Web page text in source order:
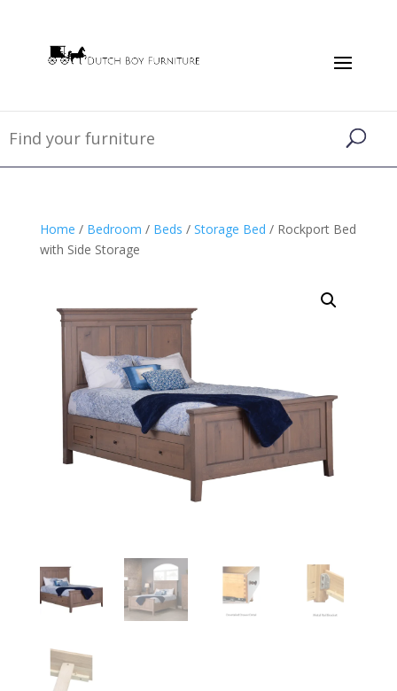
Home / Bedroom / Beds / Storage Bed / Rockport Bed
with Side Storage